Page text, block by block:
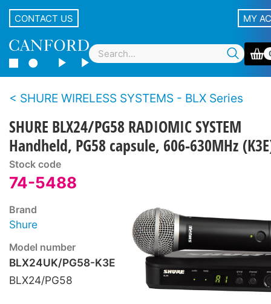
CONTACT US MY
SHURE WIRELESS SYSTEMS - BLX Series
SHURE BLX24/PG58 RADIOMIC SYSTEM
Handheld, PG58 capsule, 606-630MHz
Stock code
74-5488
Brand
Shure
Model number
BLX24UK/PG58-K3E
BLX24/PG58